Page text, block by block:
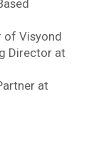
of Visyond
Director at
at